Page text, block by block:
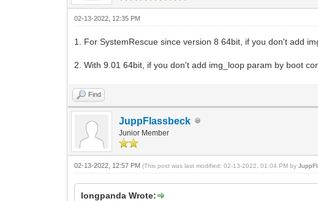
02-13-2022, 12:35 PM
1. For SystemRescue since version 8 64bit, if you don't add
2. With 9.01 64bit, if you don't add img_loop param by boot
Find
JuppFlassbeck
Junior Member
02-13-2022, 12:57 PM(This post was last modified: 02-13-2022, 01:04 PM by
longpanda Wrote: